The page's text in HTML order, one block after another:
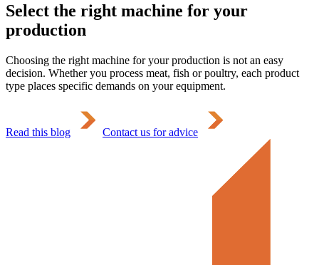
Select the right machine for your
production
Choosing the right machine for your production is not an easy
decision. Whether you process meat, fish or poultry, each product
type places specific demands on your equipment.
Read this blog Contact us for advice